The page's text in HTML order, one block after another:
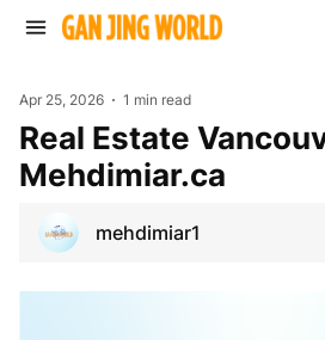
Apr 25, 2026 1 min read
Real Estate Vancouver |
Mehdimiar.ca
mehdimiar1